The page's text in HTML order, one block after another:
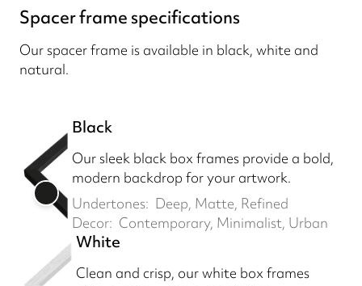
Spacer frame specifications
Our spacer frame is available in black, white and
natural.
Black
Our sleek black box frames provide a bold,
modern backdrop for your artwork.
Undertones: Deep, Matte, Refined
Decor: Contemporary, Minimalist, Urban
White
Clean and crisp, our white box frames